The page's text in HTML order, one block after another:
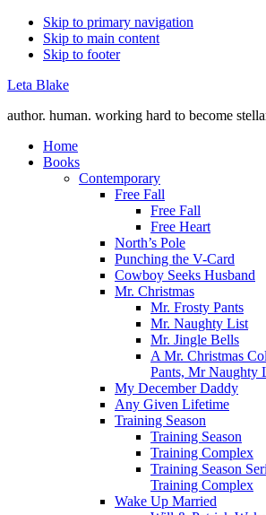
Skip to primary navigation
Skip to main content
Skip to footer
Leta Blake
author. human. working hard to become
Home
Books
Contemporary
Free Fall
Free Fall
Free Heart
North’s Pole
Punching the V-Card
Cowboy Seeks Husband
Mr. Christmas
Mr. Frosty Pants
Mr. Naughty List
Mr. Jingle Bells
A Mr. Christmas
Pants, Mr Naughty
My December Daddy
Any Given Lifetime
Training Season
Training Season
Training Complex
Training Season
Training Complex
Wake Up Married